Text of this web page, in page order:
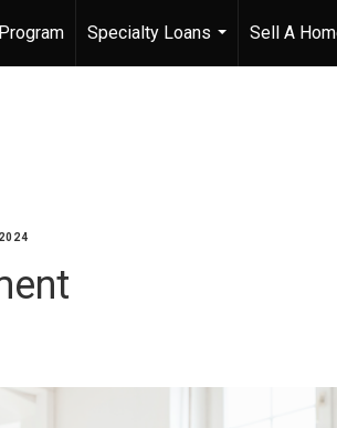
Specialty Loans
...
Sell A